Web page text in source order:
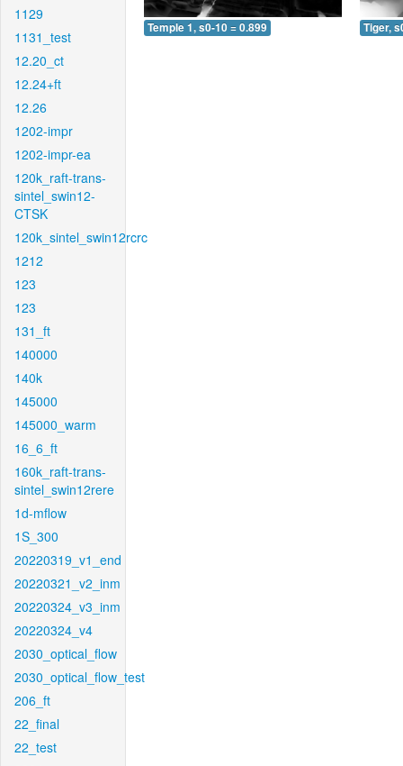
1129
1131_test
12.20_ct
12.24+ft
12.26
1202-impr
1202-impr-ea
120k_raft-trans-
sintel_swin12-
CTSK
120k_sintel_swin12rcrc
1212
123
123
131_ft
140000
140k
145000
145000_warm
16_6_ft
160k_raft-trans-
sintel_swin12rere
1d-mflow
1S_300
20220319_v1_end
20220321_v2_inm
20220324_v3_inm
20220324_v4
2030_optical_flow
2030_optical_flow_test
206_ft
22_final
22_test
Temple 1, s0-10 = 0.899 Tiger,